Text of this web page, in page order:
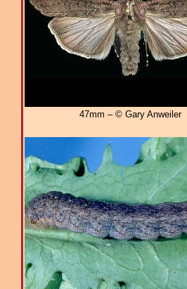
47mm – © Gary Anweiler